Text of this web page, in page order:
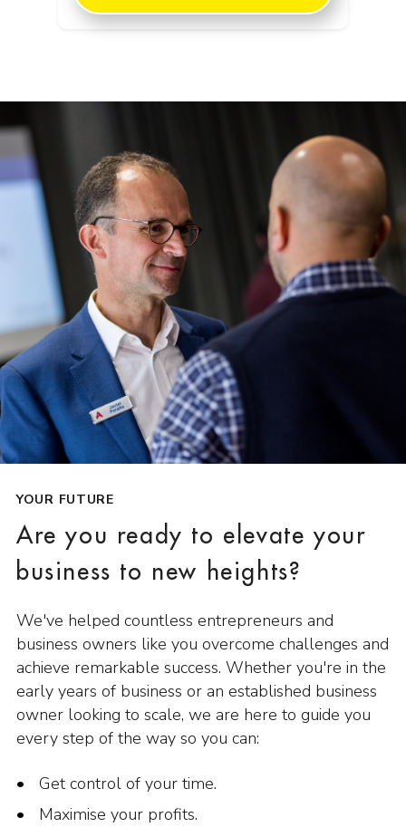
YOUR FUTURE
Are you ready to elevate your
business to new heights?
We've helped countless entrepreneurs and
business owners like you overcome challenges and
achieve remarkable success. Whether you're in the
early years of business or an established business
owner looking to scale, we are here to guide you
every step of the way so you can:
Get control of your time.
Maximise your profits.